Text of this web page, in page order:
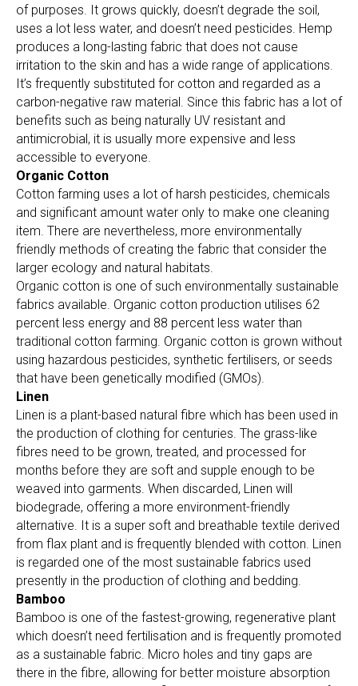
of purposes. It grows quickly, doesn’t degrade the soil,
uses a lot less water, and doesn’t need pesticides. Hemp
produces a long-lasting fabric that does not cause
irritation to the skin and has a wide range of applications.
It’s frequently substituted for cotton and regarded as a
carbon-negative raw material. Since this fabric has a lot of
benefits such as being naturally UV resistant and
antimicrobial, it is usually more expensive and less
accessible to everyone.
Organic Cotton
Cotton farming uses a lot of harsh pesticides, chemicals
and significant amount water only to make one cleaning
item. There are nevertheless, more environmentally
friendly methods of creating the fabric that consider the
larger ecology and natural habitats.
Organic cotton is one of such environmentally sustainable
fabrics available. Organic cotton production utilises 62
percent less energy and 88 percent less water than
traditional cotton farming. Organic cotton is grown without
using hazardous pesticides, synthetic fertilisers, or seeds
that have been genetically modified (GMOs).
Linen
Linen is a plant-based natural fibre which has been used in
the production of clothing for centuries. The grass-like
fibres need to be grown, treated, and processed for
months before they are soft and supple enough to be
weaved into garments. When discarded, Linen will
biodegrade, offering a more environment-friendly
alternative. It is a super soft and breathable textile derived
from flax plant and is frequently blended with cotton. Linen
is regarded one of the most sustainable fabrics used
presently in the production of clothing and bedding.
Bamboo
Bamboo is one of the fastest-growing, regenerative plant
which doesn’t need fertilisation and is frequently promoted
as a sustainable fabric. Micro holes and tiny gaps are
there in the fibre, allowing for better moisture absorption